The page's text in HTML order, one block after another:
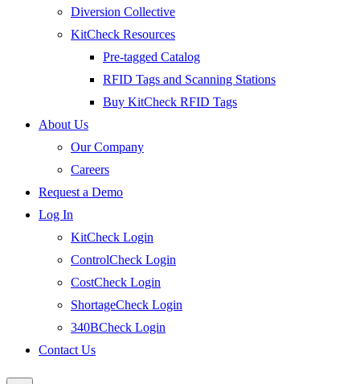
Diversion Collective
KitCheck Resources
Pre-tagged Catalog
RFID Tags and Scanning Stations
Buy KitCheck RFID Tags
About Us
Our Company
Careers
Request a Demo
Log In
KitCheck Login
ControlCheck Login
CostCheck Login
ShortageCheck Login
340BCheck Login
Contact Us